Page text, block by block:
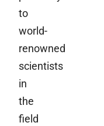
to
world-
renowned
scientists
in
the
field